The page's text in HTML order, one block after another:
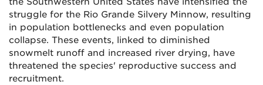
struggle for the Rio Grande Silvery Minnow, resulting
in population bottlenecks and even population
collapse. These events, linked to diminished
snowmelt runoff and increased river drying, have
threatened the species' reproductive success and
recruitment.